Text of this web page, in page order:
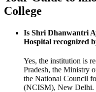
College
Is Shri Dhanwantri
Hospital recognized
Yes, the institution is
Pradesh, the Ministry
the National Council
(NCISM), New Delhi.